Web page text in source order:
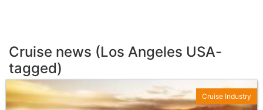
Cruise news (Los Angeles USA-
tagged)
Cruise Industry